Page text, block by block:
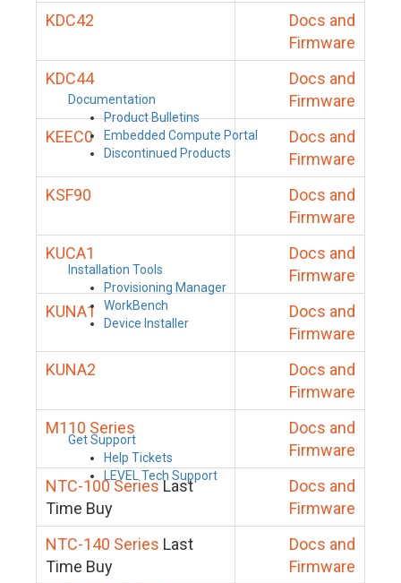
Documentation
Product Bulletins
Embedded Compute Portal
Discontinued Products
Installation Tools
Provisioning Manager
WorkBench
Device Installer
Get Support
Help Tickets
LEVEL Tech Support
KDC42
Docs and
Firmware
KDC44
Docs and
Firmware
KEEC0
Docs and
Firmware
KSF90
Docs and
Firmware
KUCA1
Docs and
Firmware
KUNA1
Docs and
Firmware
KUNA2
Docs and
Firmware
M110 Series
Docs and
Firmware
NTC-100 SeriesLast
Time Buy
Docs and
Firmware
NTC-140 Series Last
Time Buy
Docs and
Firmware